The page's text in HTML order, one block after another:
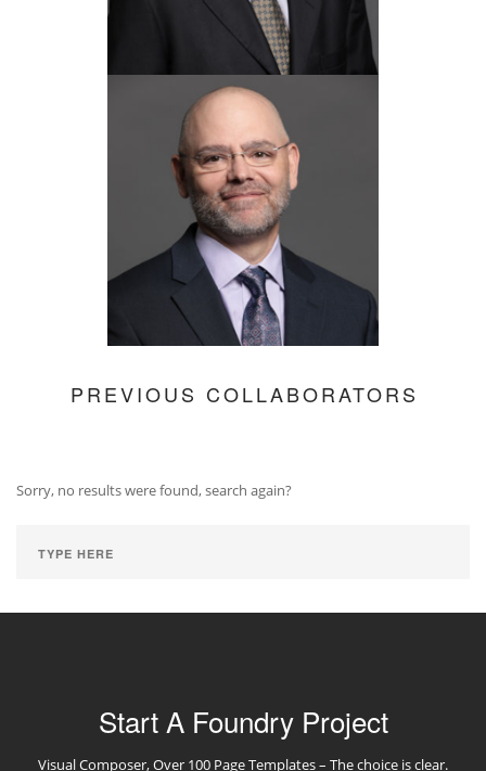
PREVIOUS COLLABORATORS
Sorry, no results were found, search again?
Start A Foundry Project
Visual Composer, Over 100 Page Templates – The choice is clear.